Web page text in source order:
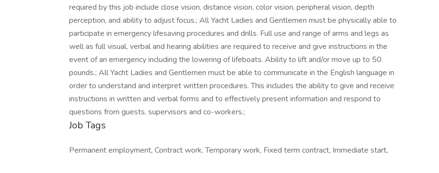
required by this job include close vision, distance vision, color vision, peripheral vision, depth
perception, and ability to adjust focus.; All Yacht Ladies and Gentlemen must be physically able to
participate in emergency lifesaving procedures and drills. Full use and range of arms and legs as
well as full visual, verbal and hearing abilities are required to receive and give instructions in the
event of an emergency including the lowering of lifeboats. Ability to lift and/or move up to 50
pounds.; All Yacht Ladies and Gentlemen must be able to communicate in the English language in
order to understand and interpret written procedures. This includes the ability to give and receive
instructions in written and verbal forms and to effectively present information and respond to
questions from guests, supervisors and co-workers.;
Job Tags
Permanent employment, Contract work, Temporary work, Fixed term contract, Immediate start,